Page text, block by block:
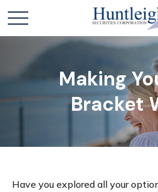
Making
Bracket
Have you explored all your